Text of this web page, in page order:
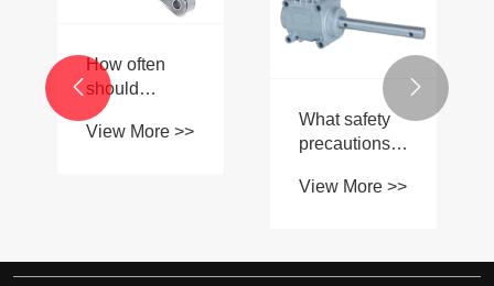
to consider
when
selecting a
leaf chain?
different types
of agricultural
gearboxes
available in
the market?
View More >>
 